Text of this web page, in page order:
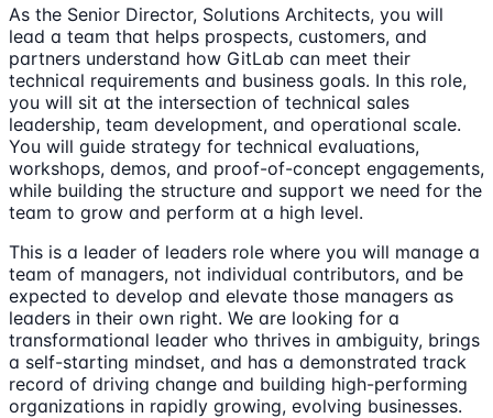
As the Senior Director, Solutions Architects, you will
lead a team that helps prospects, customers, and
partners understand how GitLab can meet their
technical requirements and business goals. In this role,
you will sit at the intersection of technical sales
leadership, team development, and operational scale.
You will guide strategy for technical evaluations,
workshops, demos, and proof-of-concept engagements,
while building the structure and support we need for the
team to grow and perform at a high level.
This is a leader of leaders role where you will manage a
team of managers, not individual contributors, and be
expected to develop and elevate those managers as
leaders in their own right. We are looking for a
transformational leader who thrives in ambiguity, brings
a self-starting mindset, and has a demonstrated track
record of driving change and building high-performing
organizations in rapidly growing, evolving businesses.